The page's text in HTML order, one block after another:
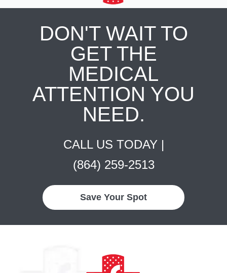
DON'T WAIT TO
GET THE
MEDICAL
ATTENTION YOU
NEED.
CALL US TODAY |
(864) 259-2513
Save Your Spot